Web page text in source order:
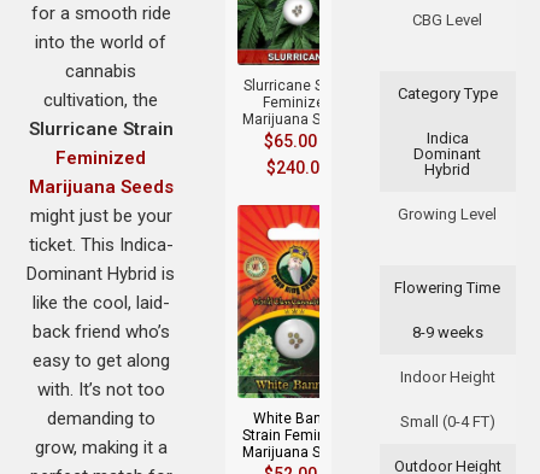
CBG Level
Category Type
Indica
Dominant
Hybrid
Growing Level
Flowering Time
8-9 weeks
Indoor Height
Small (0-4 FT)
Outdoor Height
Slurricane Strain
Feminized
Marijuana Seeds
$65.00
$240.00
White Banner
Strain Feminized
Marijuana Seeds
for a smooth ride
into the world of
cannabis
cultivation, the
Slurricane Strain
Feminized
Marijuana Seeds
might just be your
ticket. This Indica-
Dominant Hybrid is
like the cool, laid-
back friend who’s
easy to get along
with. It’s not too
demanding to
grow, making it a